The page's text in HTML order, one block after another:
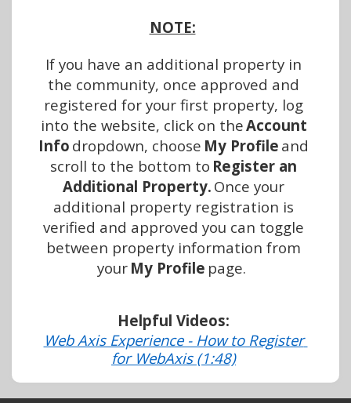
NOTE:
If you have an additional property in
the community, once approved and
registered for your first property, log
into the website, click on the Account
Info dropdown, choose My Profile and
scroll to the bottom to Register an
Additional Property. Once your
additional property registration is
verified and approved you can toggle
between property information from
your My Profile page.
Helpful Videos:
Web Axis Experience - How to Register
for WebAxis (1:48)